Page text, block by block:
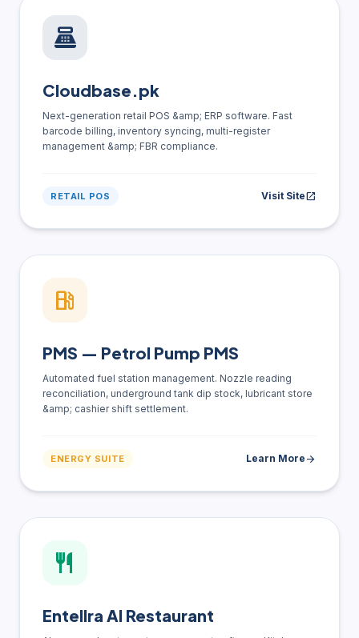
point_of_sale
Cloudbase.pk
Next-generation retail POS &amp; ERP software. Fast
barcode billing, inventory syncing, multi-register
management &amp; FBR compliance.
RETAIL POS Visit Siteopen_in_new
local_gas_station
PMS — Petrol Pump PMS
Automated fuel station management. Nozzle reading
reconciliation, underground tank dip stock, lubricant store
&amp; cashier shift settlement.
ENERGY SUITE Learn More arrow_forward
restaurant
Entellra AI Restaurant